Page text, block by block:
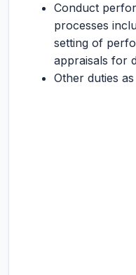
Conduct
processes
setting of
appraisals for
Other duties